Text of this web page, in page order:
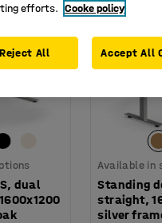
dual
Available in
Standing
straight,
silver
efforts. Cooke policy
Reject All Accept All